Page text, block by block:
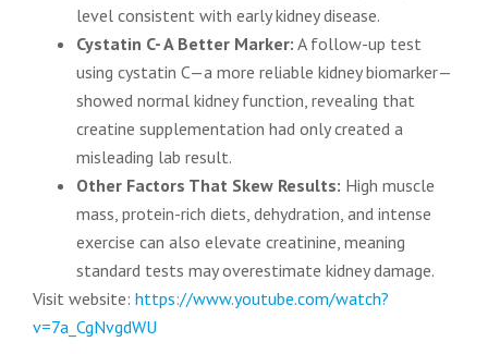
level consistent with early kidney disease.
Cystatin C- A Better Marker: A follow-up test
using cystatin C—a more reliable kidney biomarker—
showed normal kidney function, revealing that
creatine supplementation had only created a
misleading lab result.
Other Factors That Skew Results: High muscle
mass, protein-rich diets, dehydration, and intense
exercise can also elevate creatinine, meaning
standard tests may overestimate kidney damage.
Visit website: https://www.youtube.com/watch?
v=7a_CgNvgdWU